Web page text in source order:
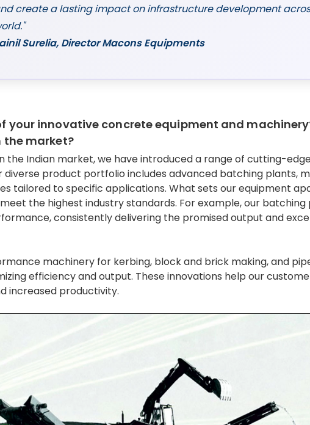
create a lasting impact on infrastructure development
Surelia, Director Macons Equipments
your innovative concrete equipment and
the market?
the Indian market, we have introduced a range of cutting-
diverse product portfolio includes advanced batching plants,
tailored to specific applications. What sets our equipment
the highest industry standards. For example, our batching
consistently delivering the promised output and
machinery for kerbing, block and brick making, and
efficiency and output. These innovations help our
increased productivity.